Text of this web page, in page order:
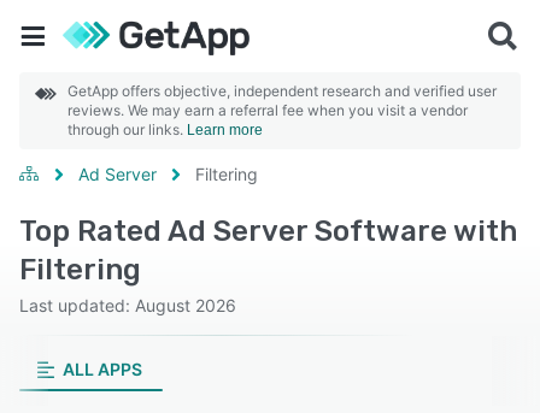
GetApp offers objective, independent research and verified user
reviews. We may earn a referral fee when you visit a vendor
through our links. Learn more
Ad Server Filtering
Top Rated Ad Server Software with
Filtering
Last updated: August 2026
ALL APPS